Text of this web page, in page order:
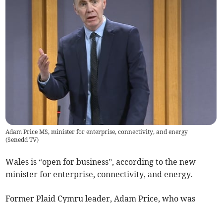
Adam Price MS, minister for enterprise, connectivity, and energy
(Senedd TV)
Wales is “open for business”, according to the new
minister for enterprise, connectivity, and energy.
Former Plaid Cymru leader, Adam Price, who was